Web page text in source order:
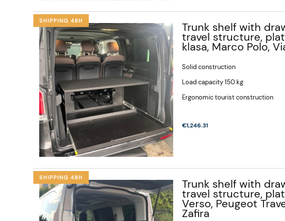
Trunk shelf with
travel structure,
klasa, Marco Polo,
Solid construction
Load capacity 150 kg
Ergonomic tourist construction
€1,246.31
SHIPPING 48H
Trunk shelf with
travel structure,
Verso, Peugeot
Zafira
SHIPPING 48H